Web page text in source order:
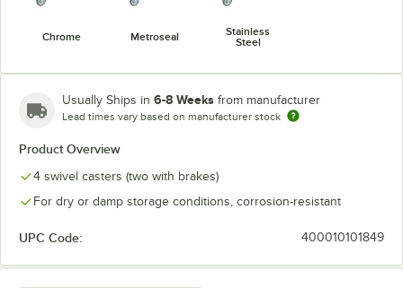
Chrome Metroseal
Stainless
Steel
Usually Ships in 6-8 Weeks from manufacturer
Lead times vary based on manufacturer stock
Product Overview
4 swivel casters (two with brakes)
For dry or damp storage conditions, corrosion-resistant
UPC Code: 400010101849